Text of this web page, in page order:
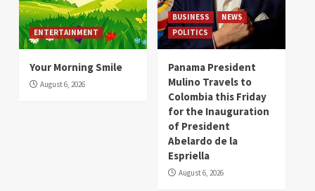
ENTERTAINMENT
Your Morning Smile
August 6, 2026
BUSINESS
NEWS
POLITICS
Panama President
Mulino Travels to
Colombia this Friday
for the Inauguration
of President
Abelardo de la
Espriella
August 6, 2026